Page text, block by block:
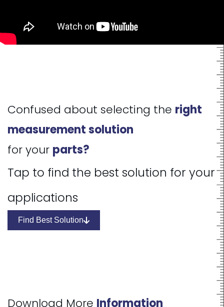
Confused about selecting the right
measurement solution
for your parts?
Tap to find the best solution for your
applications
Find Best Solution
Download More Information